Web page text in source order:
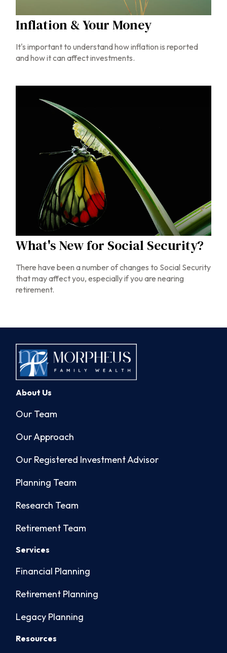
Inflation & Your Money
It's important to understand how inflation is reported
and how it can affect investments.
What's New for Social Security?
There have been a number of changes to Social Security
that may affect you, especially if you are nearing
retirement.
About Us
Our Team
Our Approach
Our Registered Investment Advisor
Planning Team
Research Team
Retirement Team
Services
Financial Planning
Retirement Planning
Legacy Planning
Resources